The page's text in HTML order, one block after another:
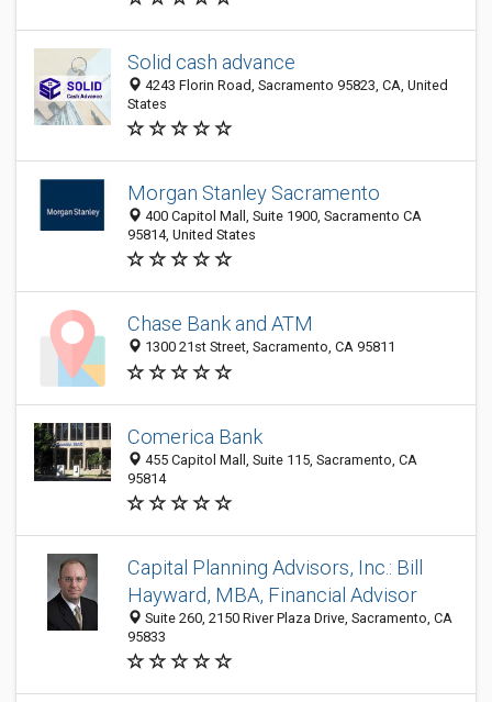
Solid cash advance
4243 Florin Road, Sacramento 95823, CA, United
States
Morgan Stanley Sacramento
400 Capitol Mall, Suite 1900, Sacramento CA
95814, United States
Chase Bank and ATM
1300 21st Street, Sacramento, CA 95811
Comerica Bank
455 Capitol Mall, Suite 115, Sacramento, CA
95814
Capital Planning Advisors, Inc.: Bill
Hayward, MBA, Financial Advisor
Suite 260, 2150 River Plaza Drive, Sacramento, CA
95833